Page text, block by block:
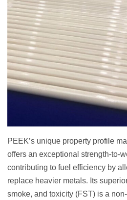
PEEK’s unique property profile
offers an exceptional strength-to-
contributing to fuel efficiency by
replace heavier metals. Its
smoke, and toxicity (FST) is a